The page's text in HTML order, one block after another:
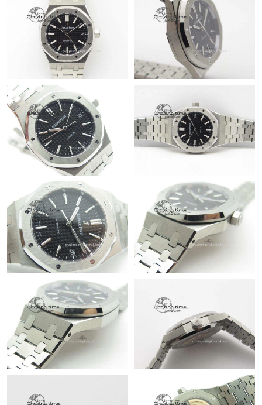
8:28 AM.
Just Sold: Fiona from Orlando on Jun 16, 2026 at 8:52 PM.
Just Sold: Sam from Atlanta on May 21, 2026 at 2:17 PM.
Just Sold: Sam from New York on Jun 15, 2026 at 9:08 PM.
Just Sold: Ian from San Jose on Jul 21, 2026 at 8:32 AM.
Just Sold: Quinn from Indianapolis on Jul 02, 2026 at 3:37 PM.
Just Sold: Lily from Cleveland on Jul 15, 2026 at 3:36 PM.
Just Sold: Paul from Toronto on Jun 08, 2026 at 3:18 PM.
Just Sold: Lily from Boston on Jun 07, 2026 at 4:31 PM.
Just Sold: Wendy from Vancouver on Jul 07, 2026 at 3:58 PM.
Just Sold: Zane from Phoenix on May 14, 2026 at 10:16 PM.
Just Sold: Quinn from San Francisco on Jun 02, 2026 at 6:03